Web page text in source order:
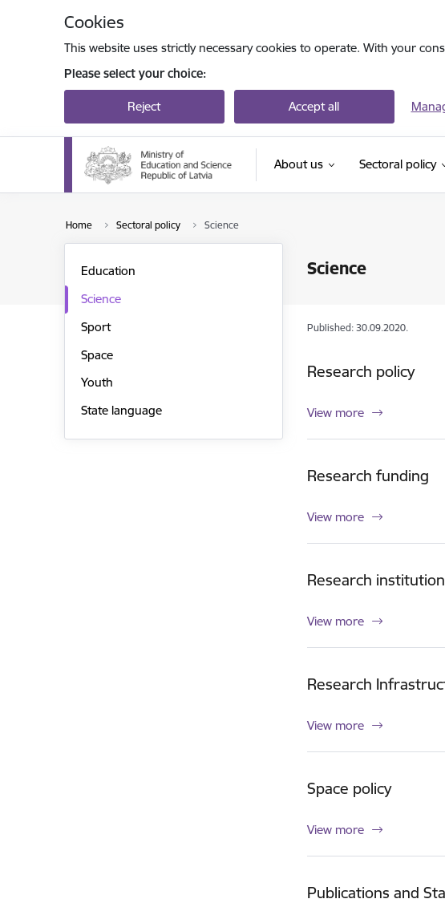
Cookies
This website uses strictly necessary cookies to operate. With your
Please select your choice:
Reject Accept all
About us Sectoral policy
Home Sectoral policy Science
Science
Education
Science
Sport
Space
Youth
State language
Published: 30.09.2020.
Research policy
View more
Research funding
View more
Research
View more
Research
View more
Space policy
View more
Publications and